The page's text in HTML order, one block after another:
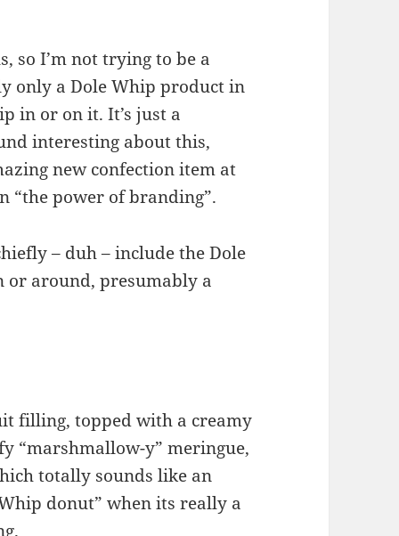
so I’m not trying to be a
only a Dole Whip product in
in or on it. It’s just a
interesting about this,
new confection item at
“the power of branding”.
– duh – include the Dole
around, presumably a
filling, topped with a creamy
“marshmallow-y” meringue,
totally sounds like an
donut” when its really a